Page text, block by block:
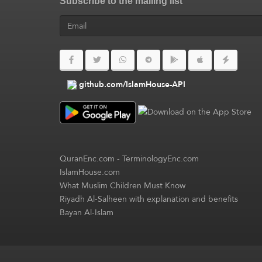
github.com/IslamHouse-API
QuranEnc.com-TerminologyEnc.com
IslamHouse.com
What Muslim Children Must Know
Riyadh Al-Salheen with explanation and benefits
Bayan Al-Islam